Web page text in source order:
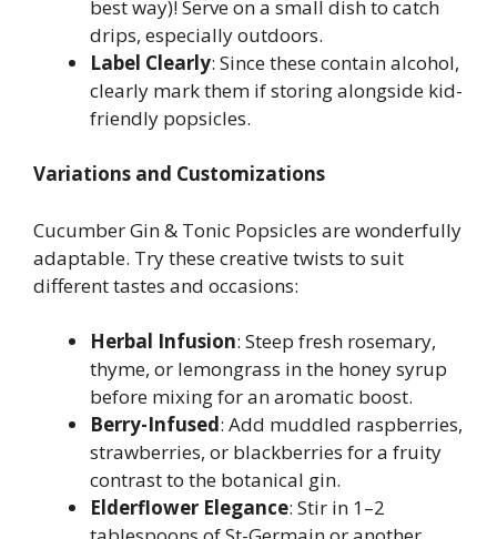
best way)! Serve on a small dish to catch
drips, especially outdoors.
Label Clearly: Since these contain alcohol,
clearly mark them if storing alongside kid-
friendly popsicles.
Variations and Customizations
Cucumber Gin & Tonic Popsicles are wonderfully
adaptable. Try these creative twists to suit
different tastes and occasions:
Herbal Infusion: Steep fresh rosemary,
thyme, or lemongrass in the honey syrup
before mixing for an aromatic boost.
Berry-Infused: Add muddled raspberries,
strawberries, or blackberries for a fruity
contrast to the botanical gin.
Elderflower Elegance: Stir in 1–2